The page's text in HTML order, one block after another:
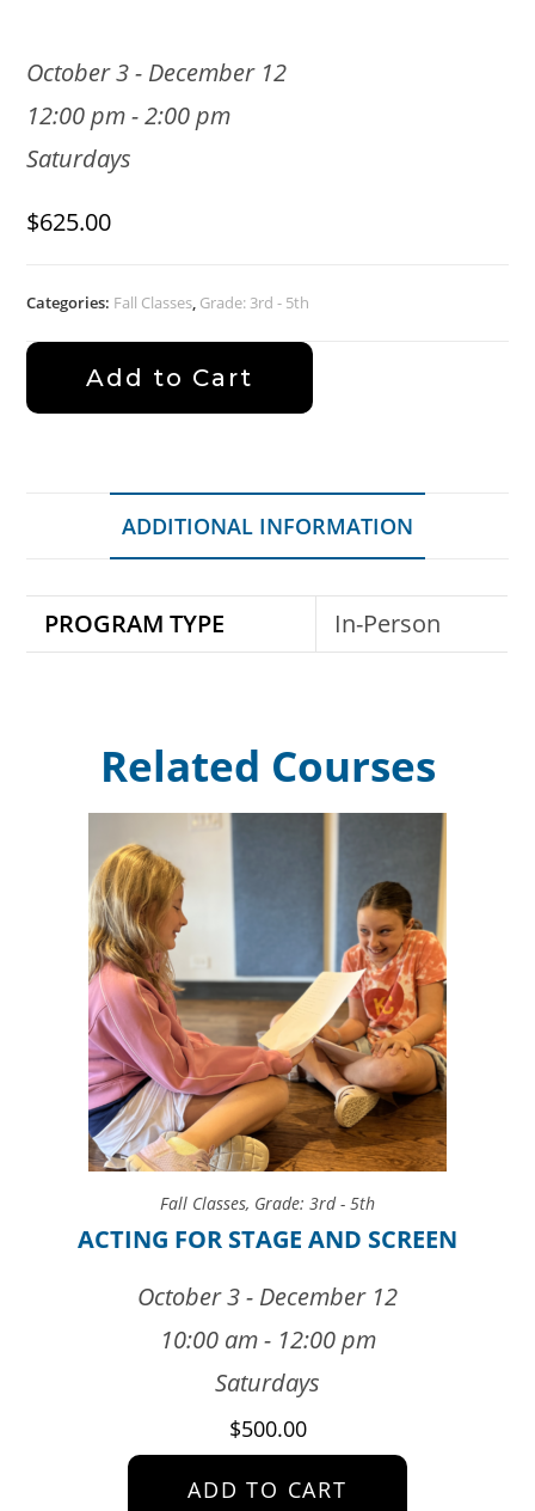
October 3 - December 12
12:00 pm - 2:00 pm
Saturdays
$625.00
Categories: Fall Classes, Grade: 3rd - 5th
Add to Cart
ADDITIONAL INFORMATION
PROGRAM TYPE In-Person
Related Courses
Fall Classes, Grade: 3rd - 5th
ACTING FOR STAGE AND SCREEN
October 3 - December 12
10:00 am - 12:00 pm
Saturdays
$500.00
ADD TO CART